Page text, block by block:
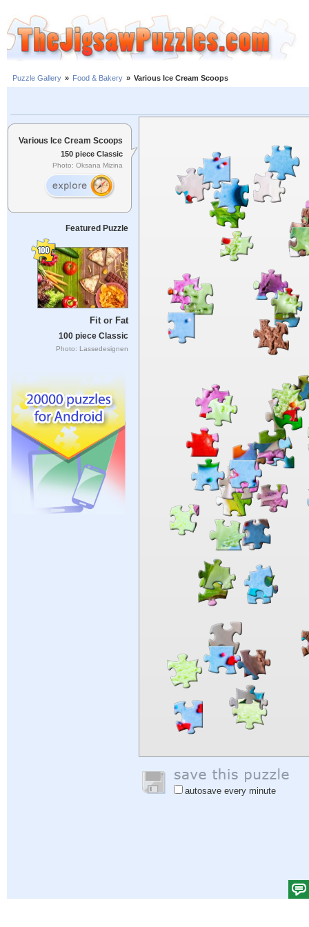
Puzzle Gallery » Food & Bakery » Various Ice Cream Scoops
Various Ice Cream Scoops
150 piece Classic
Photo: Oksana Mizina
Featured Puzzle
Fit or Fat
100 piece Classic
Photo: Lassedesignen
autosave every minute